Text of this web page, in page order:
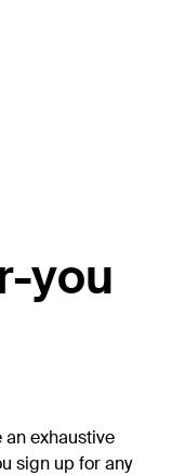
you
exhaustive
sign up for any